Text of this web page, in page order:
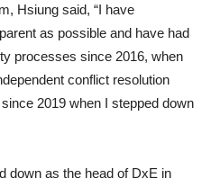
Hsiung said, “I have
as possible and have had
processes since 2016, when
conflict resolution
2019 when I stepped down
down as the head of DxE in